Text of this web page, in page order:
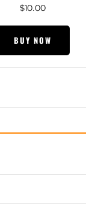
$10.00
BUY NOW